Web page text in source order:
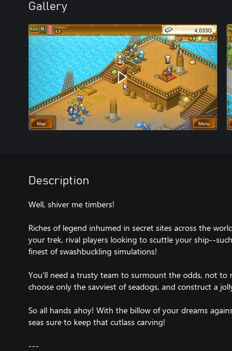
Gallery
Description
Well, shiver me timbers!
Riches of legend inhumed in secret sites across the
your trek, rival players looking to scuttle your ship--
finest of swashbuckling simulations!
You'll need a trusty team to surmount the odds, not to
choose only the savviest of seadogs, and construct a
So all hands ahoy! With the billow of your dreams
seas sure to keep that cutlass carving!
---